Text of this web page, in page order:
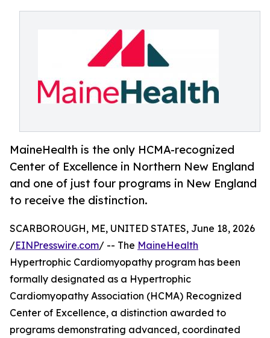
MaineHealth is the only HCMA-recognized
Center of Excellence in Northern New England
and one of just four programs in New England
to receive the distinction.
SCARBOROUGH, ME, UNITED STATES, June 18, 2026
/EINPresswire.com/ -- The MaineHealth
Hypertrophic Cardiomyopathy program has been
formally designated as a Hypertrophic
Cardiomyopathy Association (HCMA) Recognized
Center of Excellence, a distinction awarded to
programs demonstrating advanced, coordinated